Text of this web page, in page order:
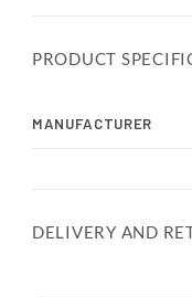
PRODUCT
MANUFACTURER
DELIVERY AND